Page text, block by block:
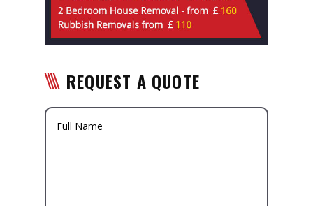
REQUEST A QUOTE
Full Name